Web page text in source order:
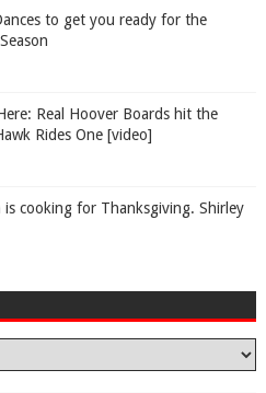
to get you ready for the
Real Hoover Boards hit the
Rides One [video]
is cooking for Thanksgiving. Shirley